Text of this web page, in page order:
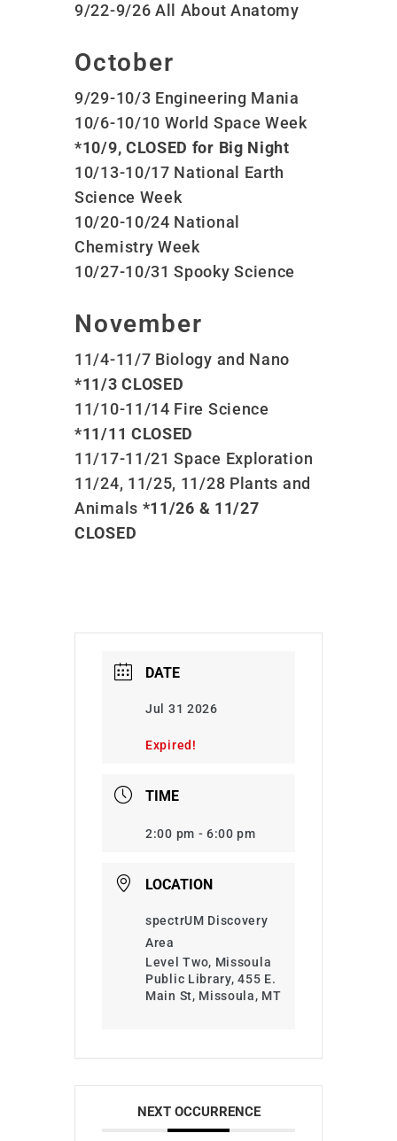
9/22-9/26 All About Anatomy
October
9/29-10/3 Engineering Mania
10/6-10/10 World Space Week
*10/9, CLOSED for Big Night
10/13-10/17 National Earth
Science Week
10/20-10/24 National
Chemistry Week
10/27-10/31 Spooky Science
November
11/4-11/7 Biology and Nano
*11/3 CLOSED
11/10-11/14 Fire Science
*11/11 CLOSED
11/17-11/21 Space Exploration
11/24, 11/25, 11/28 Plants and
Animals *11/26 & 11/27
CLOSED
DATE
Jul 31 2026
Expired!
TIME
2:00 pm - 6:00 pm
LOCATION
spectrUM Discovery
Area
Level Two, Missoula
Public Library, 455 E.
Main St, Missoula, MT
NEXT OCCURRENCE